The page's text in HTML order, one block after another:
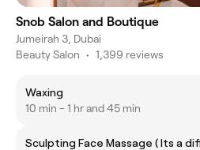
Snob Salon and Boutique
Jumeirah 3, Dubai
Beauty Salon • 1,399 reviews
Waxing
10 min - 1 hr and 45 min
Sculpting Face Massage ( Its a